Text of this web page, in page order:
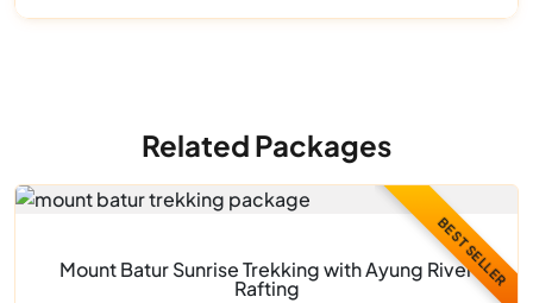
Related Packages
Mount Batur Sunrise Trekking with Ayung River
Rafting BEST SELLER